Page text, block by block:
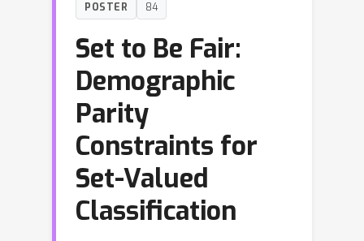
POSTER 84
Set to Be Fair:
Demographic
Parity
Constraints for
Set-Valued
Classification